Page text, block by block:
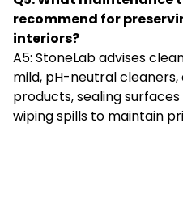
recommend for
interiors?
A5: StoneLab advises
mild, pH-neutral
products, sealing
wiping spills to maintain